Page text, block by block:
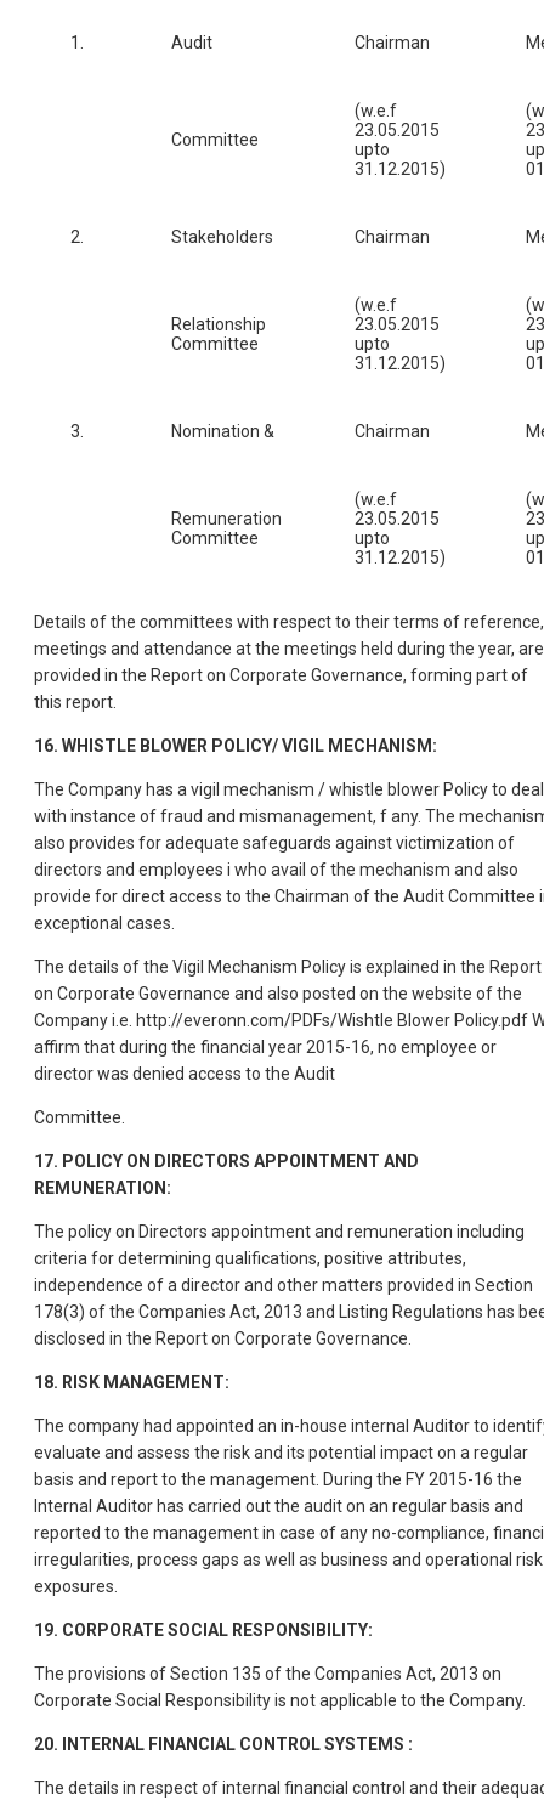
1. Audit Chairman
Committee
(w.e.f
23.05.2015
upto
31.12.2015)
2. Stakeholders Chairman
Relationship
Committee
(w.e.f
23.05.2015
upto
31.12.2015)
3. Nomination & Chairman
Remuneration
Committee
(w.e.f
23.05.2015
upto
31.12.2015)
Details of the committees with respect to their terms of reference,
meetings and attendance at the meetings held during the year, are
provided in the Report on Corporate Governance, forming part of
this report.
16. WHISTLE BLOWER POLICY/ VIGIL MECHANISM:
The Company has a vigil mechanism / whistle blower Policy to deal
with instance of fraud and mismanagement, f any. The
also provides for adequate safeguards against victimization of
directors and employees i who avail of the mechanism and also
provide for direct access to the Chairman of the Audit Committee
exceptional cases.
The details of the Vigil Mechanism Policy is explained in the Report
on Corporate Governance and also posted on the website of the
Company i.e. http://everonn.com/PDFs/Wishtle Blower Policy.pdf
affirm that during the financial year 2015-16, no employee or
director was denied access to the Audit
Committee.
17. POLICY ON DIRECTORS APPOINTMENT AND
REMUNERATION:
The policy on Directors appointment and remuneration including
criteria for determining qualifications, positive attributes,
independence of a director and other matters provided in Section
178(3) of the Companies Act, 2013 and Listing Regulations has
disclosed in the Report on Corporate Governance.
18. RISK MANAGEMENT:
The company had appointed an in-house internal Auditor to
evaluate and assess the risk and its potential impact on a regular
basis and report to the management. During the FY 2015-16 the
Internal Auditor has carried out the audit on an regular basis and
reported to the management in case of any no-compliance,
irregularities, process gaps as well as business and operational risk
exposures.
19. CORPORATE SOCIAL RESPONSIBILITY:
The provisions of Section 135 of the Companies Act, 2013 on
Corporate Social Responsibility is not applicable to the Company.
20. INTERNAL FINANCIAL CONTROL SYSTEMS :
The details in respect of internal financial control and their